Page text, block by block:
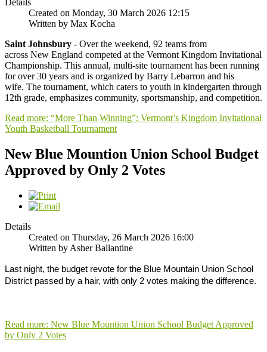
Details
Created on Monday, 30 March 2026 12:15
Written by Max Kocha
Saint Johnsbury - Over the weekend, 92 teams from
across New England competed at the Vermont Kingdom Invitational
Championship. This annual, multi-site tournament has been running
for over 30 years and is organized by Barry Lebarron and his
wife. The tournament, which caters to youth in kindergarten through
12th grade, emphasizes community, sportsmanship, and competition.
Read more: “More Than Winning”: Vermont’s Kingdom Invitational
Youth Basketball Tournament
New Blue Mountion Union School Budget
Approved by Only 2 Votes
Details
Created on Thursday, 26 March 2026 16:00
Written by Asher Ballantine
Last night, the budget revote for the Blue Mountain Union School
District passed by a hair, with only 2 votes making the difference.
Read more: New Blue Mountion Union School Budget Approved
by Only 2 Votes